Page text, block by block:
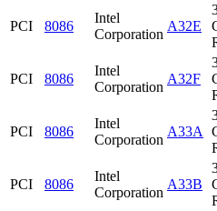
PCI 8086
Intel
Corporation
A32E
PCI 8086
Intel
Corporation
A32F
PCI 8086
Intel
Corporation
A33A
PCI 8086
Intel
Corporation
A33B